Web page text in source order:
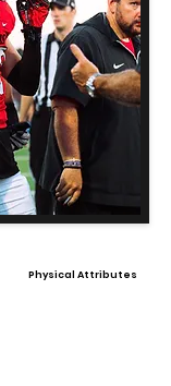
Physical Attributes